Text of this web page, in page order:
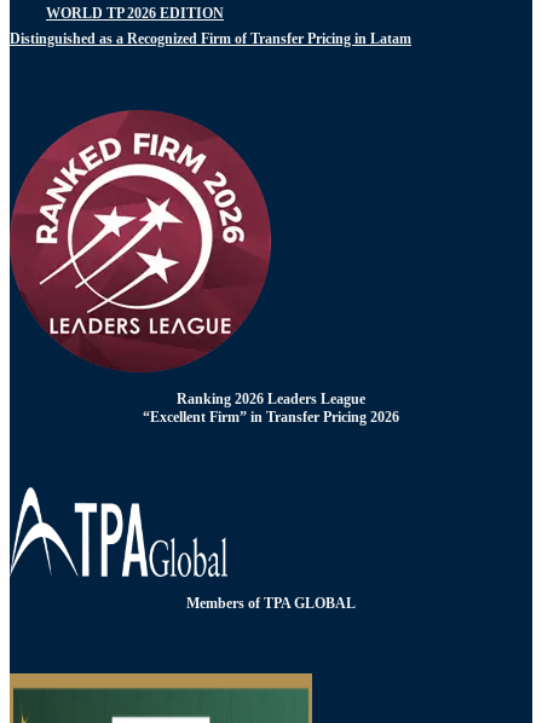
WORLD TP 2026 EDITION
Distinguished as a Recognized Firm of Transfer Pricing in Latam
Ranking 2026 Leaders League
“Excellent Firm” in Transfer Pricing 2026
Members of TPA GLOBAL